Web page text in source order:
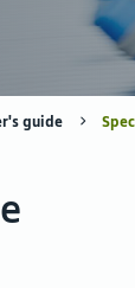
guide